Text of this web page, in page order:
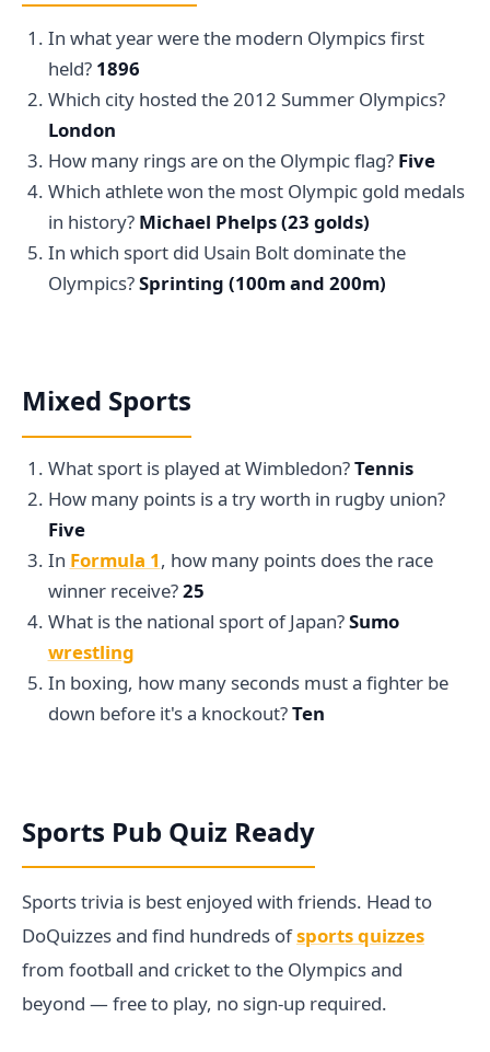
In what year were the modern Olympics first
held? 1896
Which city hosted the 2012 Summer Olympics?
London
How many rings are on the Olympic flag? Five
Which athlete won the most Olympic gold medals
in history? Michael Phelps (23 golds)
In which sport did Usain Bolt dominate the
Olympics?Sprinting (100m and 200m)
Mixed Sports
What sport is played at Wimbledon?Tennis
How many points is a try worth in rugby union?
Five
In Formula 1, how many points does the race
winner receive?25
What is the national sport of Japan?Sumo
wrestling
In boxing, how many seconds must a fighter be
down before it's a knockout?Ten
Sports Pub Quiz Ready
Sports trivia is best enjoyed with friends. Head to
DoQuizzes and find hundreds ofsports quizzes
from football and cricket to the Olympics and
beyond — free to play, no sign-up required.